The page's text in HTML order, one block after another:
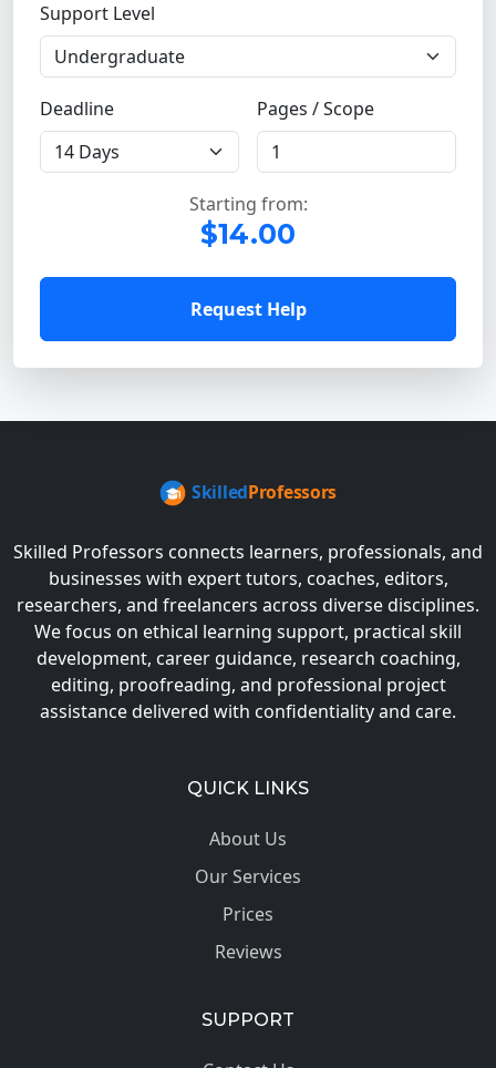
Support Level
Deadline Pages / Scope
Starting from:
$14.00
Request Help
Skilled Professors connects learners, professionals, and
businesses with expert tutors, coaches, editors,
researchers, and freelancers across diverse disciplines.
We focus on ethical learning support, practical skill
development, career guidance, research coaching,
editing, proofreading, and professional project
assistance delivered with confidentiality and care.
QUICK LINKS
About Us
Our Services
Prices
Reviews
SUPPORT